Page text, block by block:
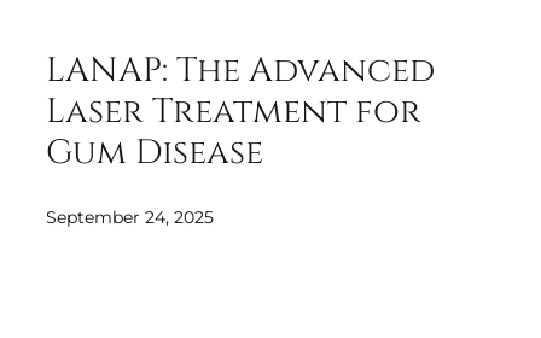
LANAP: The Advanced
Laser Treatment for
Gum Disease
September 24, 2025